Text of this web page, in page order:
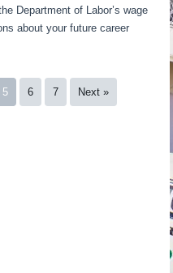
Department of Labor’s wage
about your future career
5 6 7 Next »